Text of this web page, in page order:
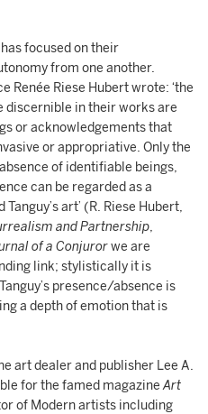
focused on their
from one another.
Renée Riese Hubert wrote: ‘the
discernible in their works are
or acknowledgements that
or appropriative. Only the
of identifiable beings,
can be regarded as a
art’ (R. Riese Hubert,
and Partnership,
of a Conjurorwe are
link; stylistically it is
presence/absence is
a depth of emotion that is
art dealer and publisher Lee A.
for the famed magazineArt
of Modern artists including